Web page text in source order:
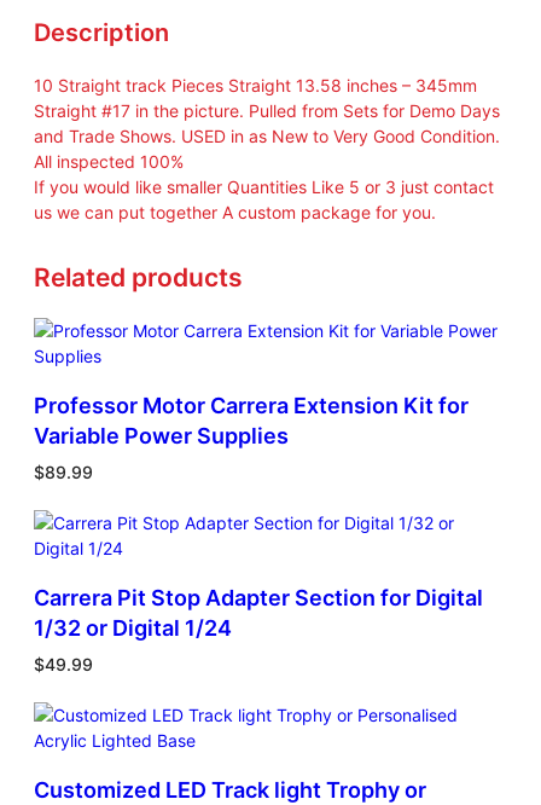
Description
10 Straight track Pieces Straight 13.58 inches – 345mm
Straight #17 in the picture. Pulled from Sets for Demo Days
and Trade Shows. USED in as New to Very Good Condition.
All inspected 100%
If you would like smaller Quantities Like 5 or 3 just contact
us we can put together A custom package for you.
Related products
Professor Motor Carrera Extension Kit for
Variable Power Supplies
$89.99
Carrera Pit Stop Adapter Section for Digital
1/32 or Digital 1/24
$49.99
Customized LED Track light Trophy or